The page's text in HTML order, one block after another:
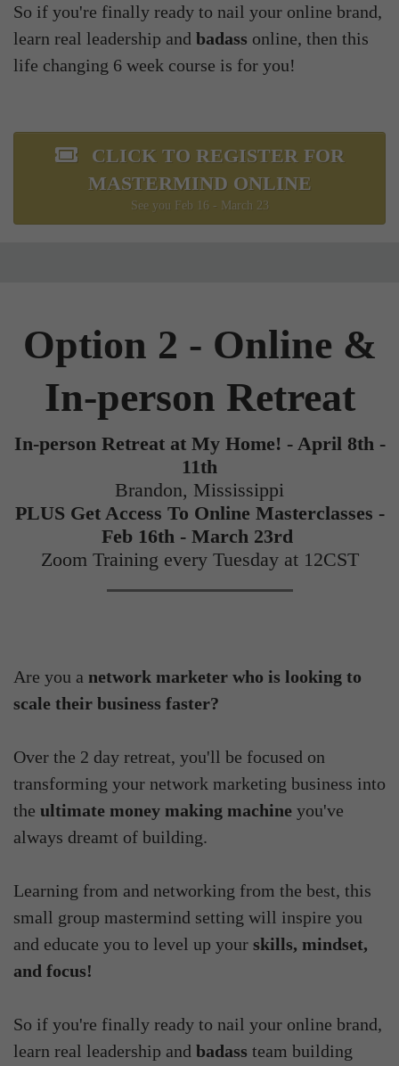
So if you're finally ready to nail your online brand,
learn real leadership and badass online, then this
life changing 6 week course is for you!
CLICK TO REGISTER FOR
MASTERMIND ONLINE
See you Feb 16 - March 23
Option 2 - Online &
In-person Retreat
In-person Retreat at My Home! - April 8th -
11th
Brandon, Mississippi
PLUS Get Access To Online Masterclasses -
Feb 16th - March 23rd
Zoom Training every Tuesday at 12CST
Are you a network marketer who is looking to
scale their business faster?
Over the 2 day retreat, you'll be focused on
transforming your network marketing business into
the ultimate money making machine you've
always dreamt of building.
Learning from and networking from the best, this
small group mastermind setting will inspire you
and educate you to level up your skills, mindset,
and focus!
So if you're finally ready to nail your online brand,
learn real leadership and badass team building